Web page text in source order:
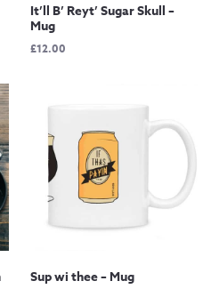
It’ll B’ Reyt’ Sugar Skull –
Mug
£12.00
Sup wi thee – Mug